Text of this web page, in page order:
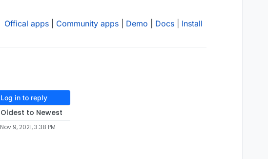
Offical apps Community apps Demo Docs Install
Log in to reply
Oldest to Newest
Nov 9, 2021, 3:38 PM